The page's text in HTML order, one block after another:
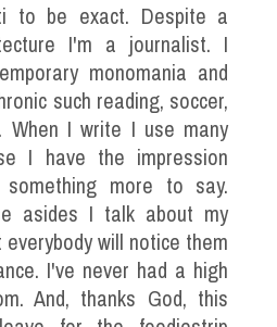
to be exact. Despite a
I'm a journalist. I
monomania and
such reading, soccer,
When I write I use many
I have the impression
more to say.
asides I talk about my
will notice them
I've never had a high
And, thanks God, this